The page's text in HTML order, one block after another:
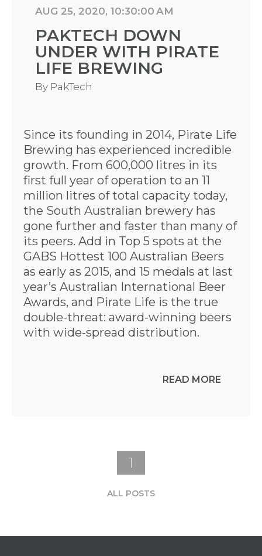
AUG 25, 2020, 10:30:00 AM
PAKTECH DOWN
UNDER WITH PIRATE
LIFE BREWING
By PakTech
Since its founding in 2014, Pirate Life
Brewing has experienced incredible
growth. From 600,000 litres in its
first full year of operation to an 11
million litres of total capacity today,
the South Australian brewery has
gone further and faster than many of
its peers. Add in Top 5 spots at the
GABS Hottest 100 Australian Beers
as early as 2015, and 15 medals at last
year’s Australian International Beer
Awards, and Pirate Life is the true
double-threat: award-winning beers
with wide-spread distribution.
READ MORE
1
ALL POSTS